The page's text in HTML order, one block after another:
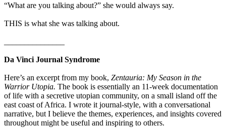
“What are you talking about?” she would always say.
THIS is what she was talking about.
Da Vinci Journal Syndrome
Here’s an excerpt from my book, Zentauria: My Season in the
Warrior Utopia. The book is essentially an 11-week documentation
of life with a secretive utopian community, on a small island off the
east coast of Africa. I wrote it journal-style, with a conversational
narrative, but I believe the themes, experiences, and insights covered
throughout might be useful and inspiring to others.